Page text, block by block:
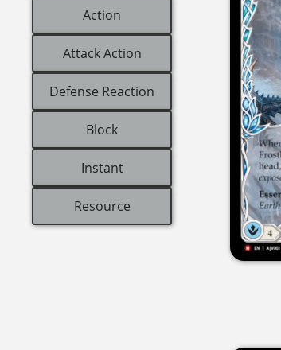
Action
Attack Action
Defense Reaction
Block
Instant
Resource